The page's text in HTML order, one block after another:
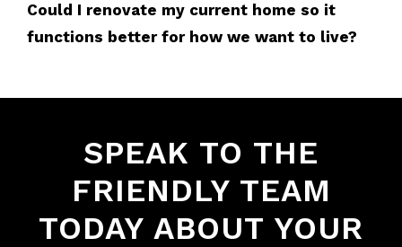
Could I renovate my current home so it
functions better for how we want to live?
SPEAK TO THE
FRIENDLY TEAM
TODAY ABOUT YOUR